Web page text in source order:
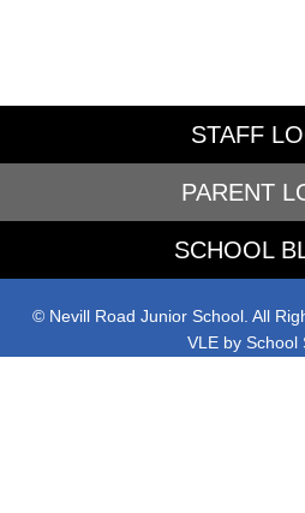
STAFF
PARENT
SCHOOL
© Nevill Road Junior School. All
VLE by School